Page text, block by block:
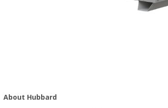
About Hubbard